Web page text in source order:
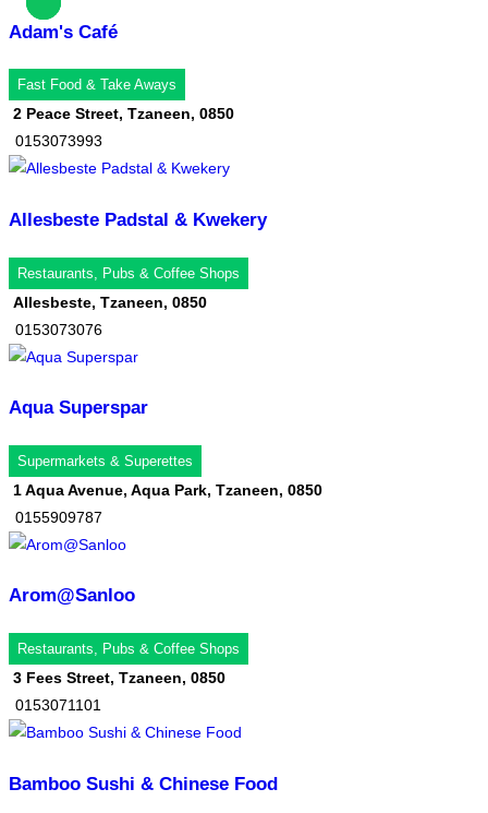
Adam's Café
Fast Food & Take Aways
2 Peace Street, Tzaneen, 0850
0153073993
Allesbeste Padstal & Kwekery
Restaurants, Pubs & Coffee Shops
Allesbeste, Tzaneen, 0850
0153073076
Aqua Superspar
Supermarkets & Superettes
1 Aqua Avenue, Aqua Park, Tzaneen, 0850
0155909787
Arom@Sanloo
Restaurants, Pubs & Coffee Shops
3 Fees Street, Tzaneen, 0850
0153071101
Bamboo Sushi & Chinese Food